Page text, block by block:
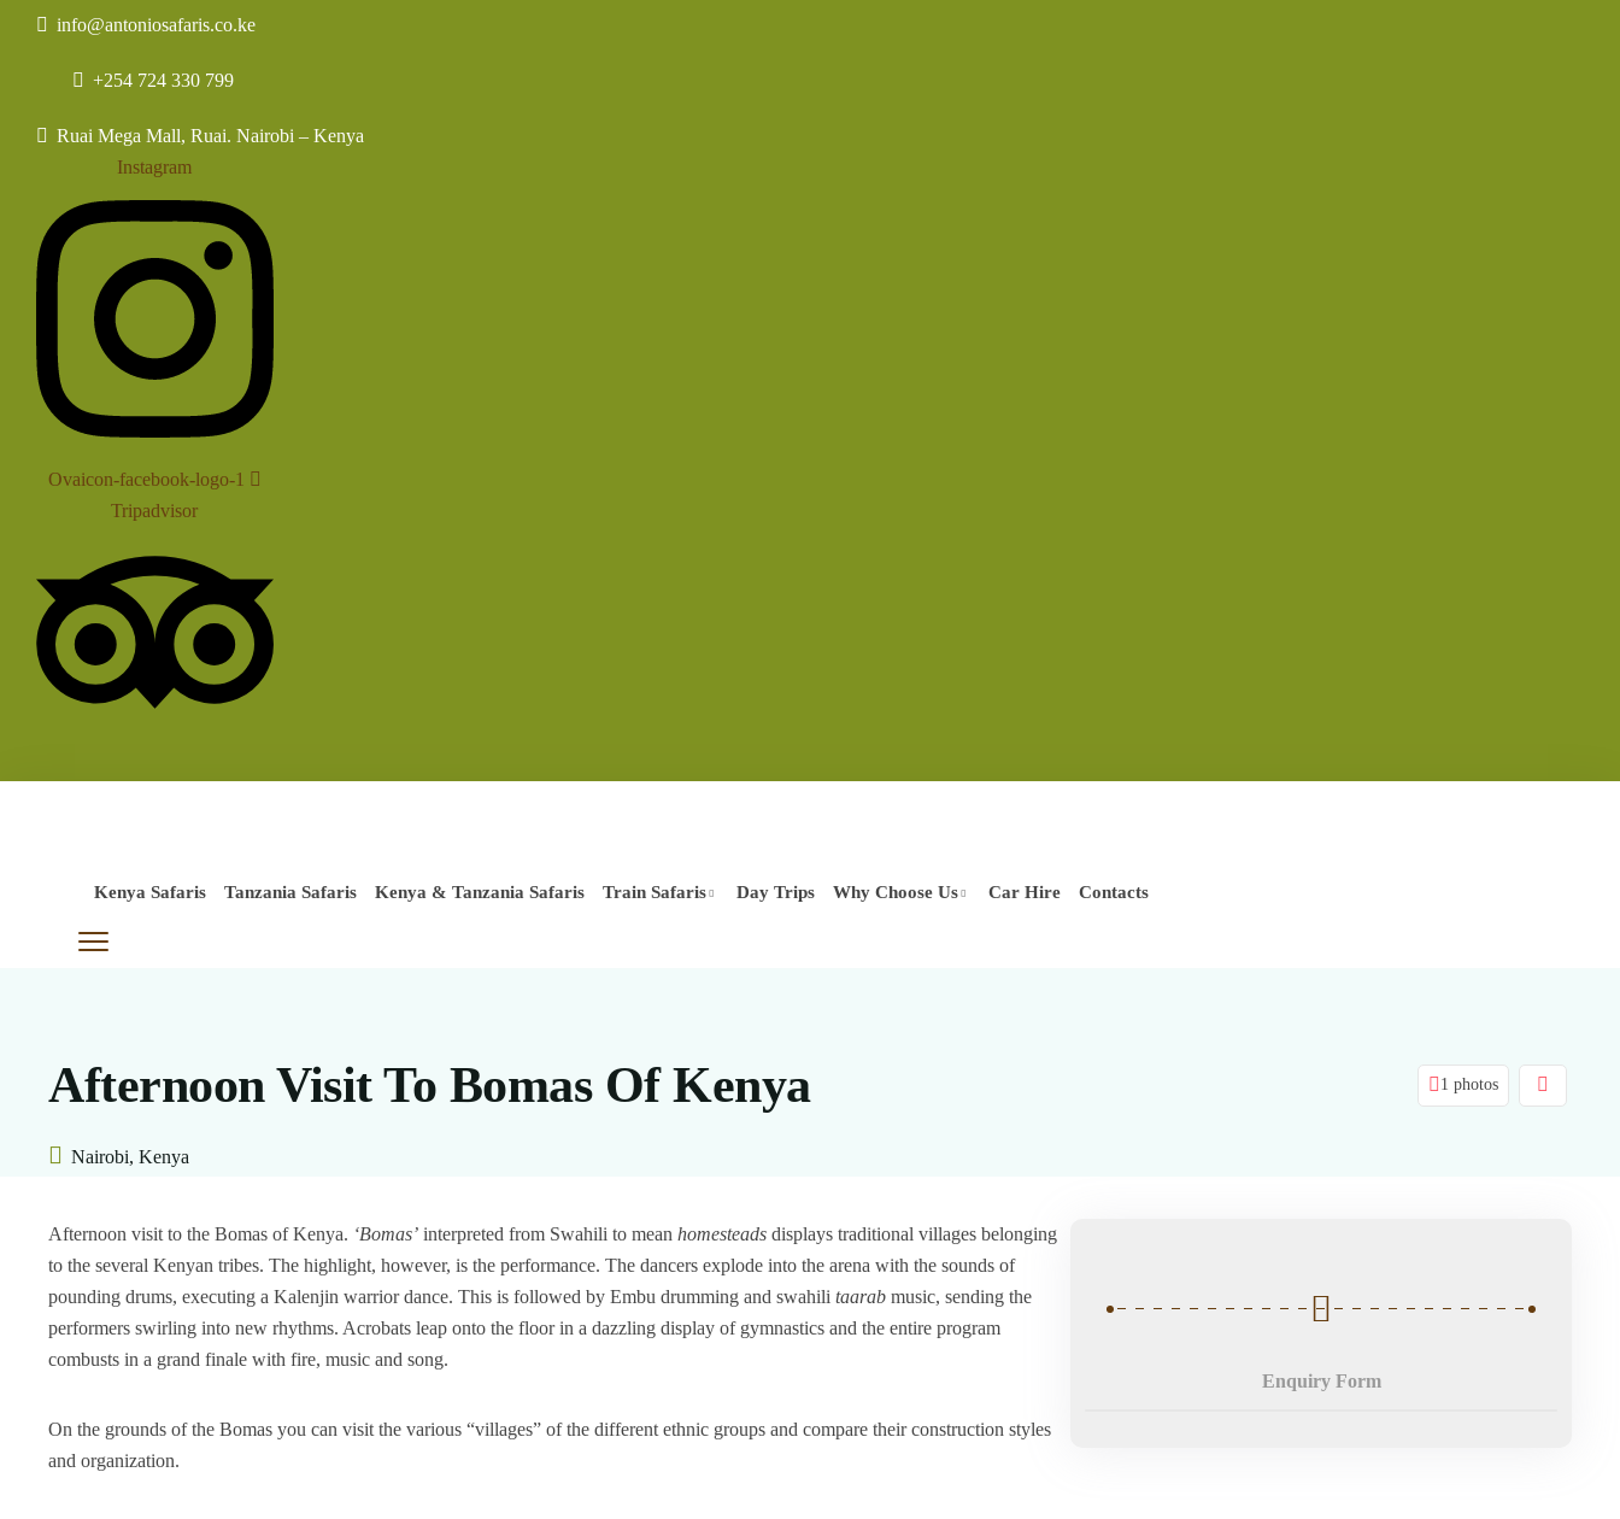
info@antoniosafaris.co.ke
+254 724 330 799
Ruai Mega Mall, Ruai. Nairobi – Kenya
Instagram
Ovaicon-facebook-logo-1
Tripadvisor
Kenya Safaris Tanzania Safaris Kenya & Tanzania Safaris Train Safaris Day Trips Why Choose Us Car Hire Contacts
Afternoon Visit To Bomas Of Kenya 1 photos
Nairobi, Kenya
Afternoon visit to the Bomas of Kenya. ‘Bomas’ interpreted from Swahili to mean homesteads displays traditional villages belonging
to the several Kenyan tribes. The highlight, however, is the performance. The dancers explode into the arena with the sounds of
pounding drums, executing a Kalenjin warrior dance. This is followed by Embu drumming and swahili taarab music, sending the
performers swirling into new rhythms. Acrobats leap onto the floor in a dazzling display of gymnastics and the entire program
combusts in a grand finale with fire, music and song.
On the grounds of the Bomas you can visit the various “villages” of the different ethnic groups and compare their construction styles
and organization.
Enquiry Form